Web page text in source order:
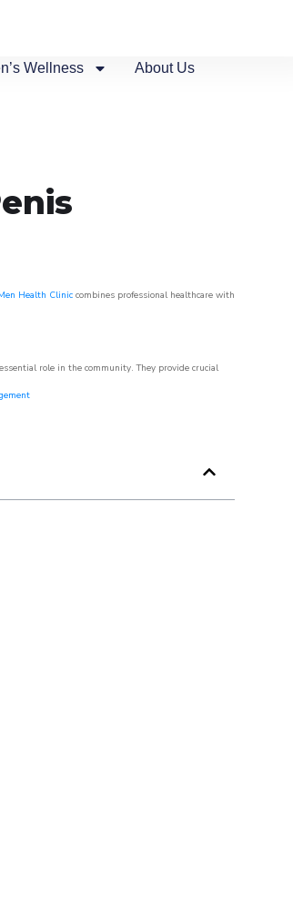
Wellness About Us
Health Clinic combines professional healthcare with
role in the community. They provide crucial